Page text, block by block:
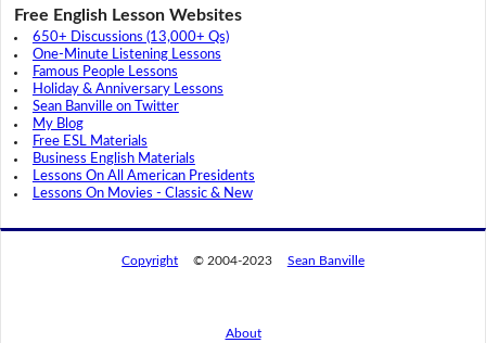
Free English Lesson Websites
650+ Discussions (13,000+ Qs)
One-Minute Listening Lessons
Famous People Lessons
Holiday & Anniversary Lessons
Sean Banville on Twitter
My Blog
Free ESL Materials
Business English Materials
Lessons On All American Presidents
Lessons On Movies - Classic & New
Copyright © 2004-2023 Sean Banville
About